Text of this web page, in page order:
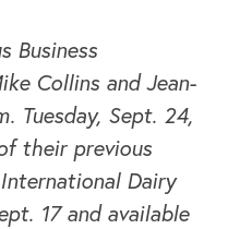
Business
Collins and Jean-
Tuesday, Sept. 24,
their previous
Dairy
17 and available